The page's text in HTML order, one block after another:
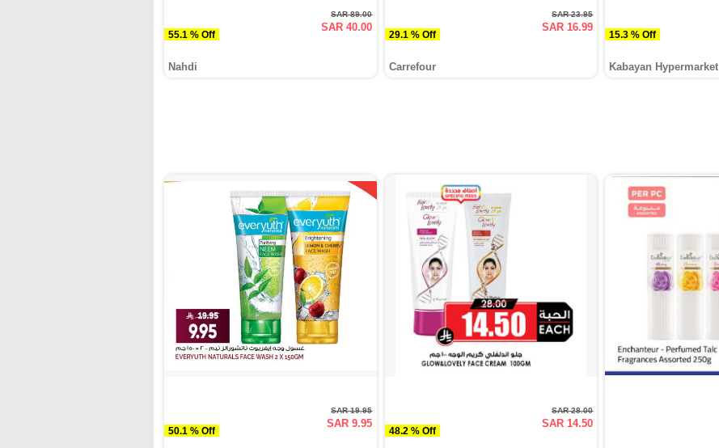
55.1 % Off
SAR 89.00
SAR 40.00
Nahdi
29.1 % Off
SAR 23.95
SAR 16.99
Carrefour
15.3 % Off
Kabayan Hypermarket
50.1 % Off
SAR 19.95
SAR 9.95
48.2 % Off
SAR 28.00
SAR 14.50